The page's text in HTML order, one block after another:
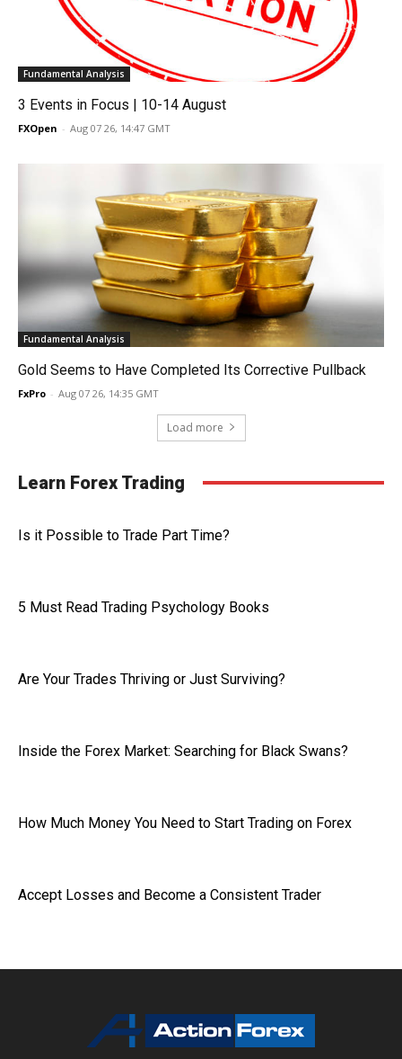
Fundamental Analysis
3 Events in Focus | 10-14 August
FXOpen - Aug 07 26, 14:47 GMT
Fundamental Analysis
Gold Seems to Have Completed Its Corrective Pullback
FxPro - Aug 07 26, 14:35 GMT
Load more
Learn Forex Trading
Is it Possible to Trade Part Time?
5 Must Read Trading Psychology Books
Are Your Trades Thriving or Just Surviving?
Inside the Forex Market: Searching for Black Swans?
How Much Money You Need to Start Trading on Forex
Accept Losses and Become a Consistent Trader